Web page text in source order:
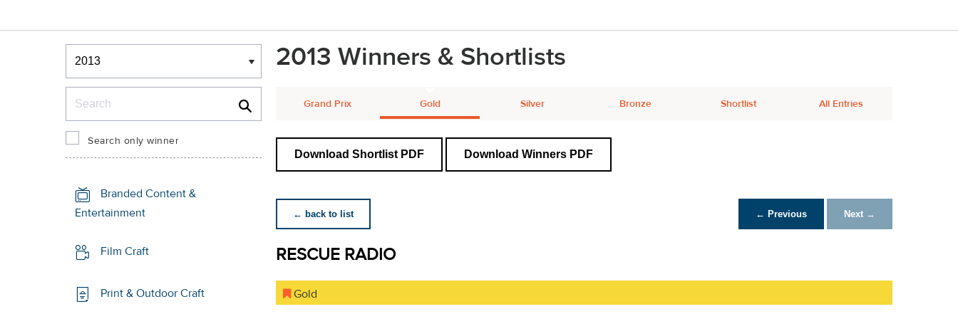
Winners & Shortlists
Winners
Search only winner
Branded Content &
Entertainment
Film Craft
Print & Outdoor Craft
2013 Winners & Shortlists
Grand Prix Gold Silver Bronze Shortlist All Entries
Download Shortlist PDF Download Winners PDF
← back to list ← Previous Next →
RESCUE RADIO
Gold